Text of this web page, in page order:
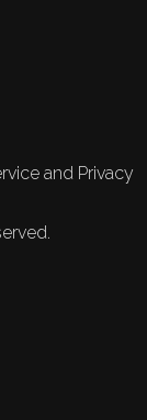
and Privacy